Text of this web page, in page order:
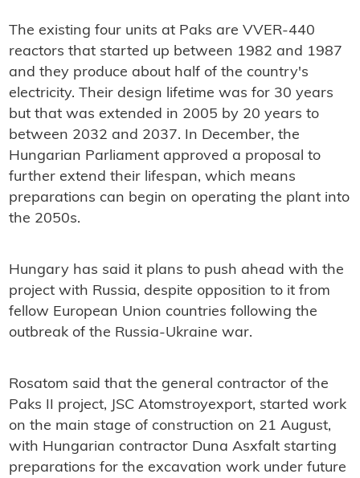
The existing four units at Paks are VVER-440
reactors that started up between 1982 and 1987
and they produce about half of the country's
electricity. Their design lifetime was for 30 years
but that was extended in 2005 by 20 years to
between 2032 and 2037. In December, the
Hungarian Parliament approved a proposal to
further extend their lifespan, which means
preparations can begin on operating the plant into
the 2050s.
Hungary has said it plans to push ahead with the
project with Russia, despite opposition to it from
fellow European Union countries following the
outbreak of the Russia-Ukraine war.
Rosatom said that the general contractor of the
Paks II project, JSC Atomstroyexport, started work
on the main stage of construction on 21 August,
with Hungarian contractor Duna Asxfalt starting
preparations for the excavation work under future